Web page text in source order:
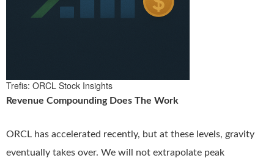
Trefis: ORCL Stock Insights
Revenue Compounding Does The Work
ORCL has accelerated recently, but at these levels, gravity
eventually takes over. We will not extrapolate peak